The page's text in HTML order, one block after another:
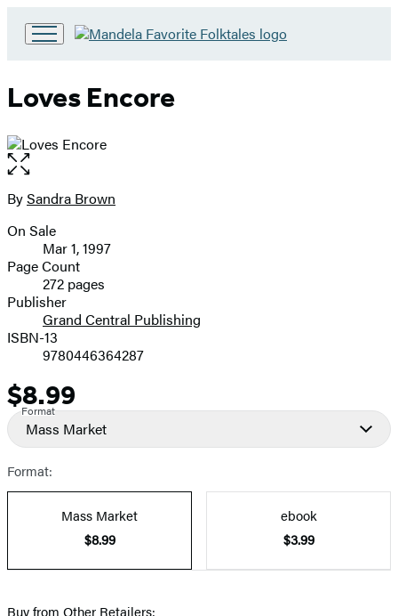
Hachette
Book
home
Loves Encore
Open
the
full-
image
Contributors
BySandra Brown
Formats
and
Prices
On Sale
Mar 1, 1997
Page Count
272 pages
Publisher
Grand Central Publishing
ISBN-13
9780446364287
Price
$8.99
Format
Mass Market
Format:
Mass Market
$8.99
ebook
$3.99
Buy from Other Retailers: